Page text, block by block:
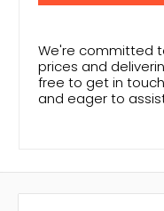
We're committed
prices and
free to get in
and eager to